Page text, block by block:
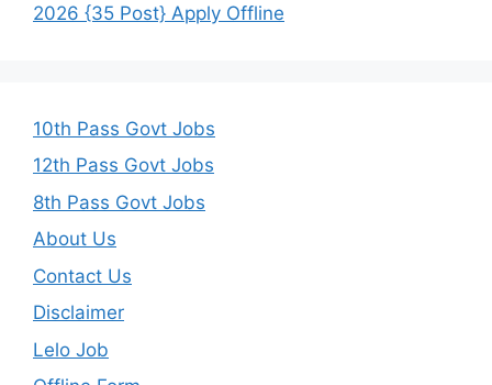
2026 {35 Post} Apply Offline
10th Pass Govt Jobs
12th Pass Govt Jobs
8th Pass Govt Jobs
About Us
Contact Us
Disclaimer
Lelo Job